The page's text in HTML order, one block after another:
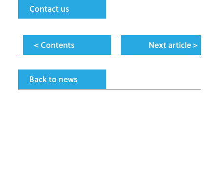
Contact us
< Contents Next article >
Back to news